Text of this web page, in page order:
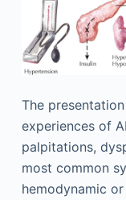
The
experiences of
palpitations,
most common
hemodynamic